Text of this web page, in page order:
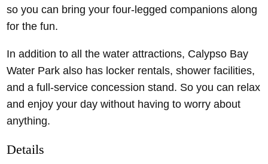
so you can bring your four-legged companions along
for the fun.
In addition to all the water attractions, Calypso Bay
Water Park also has locker rentals, shower facilities,
and a full-service concession stand. So you can relax
and enjoy your day without having to worry about
anything.
Details